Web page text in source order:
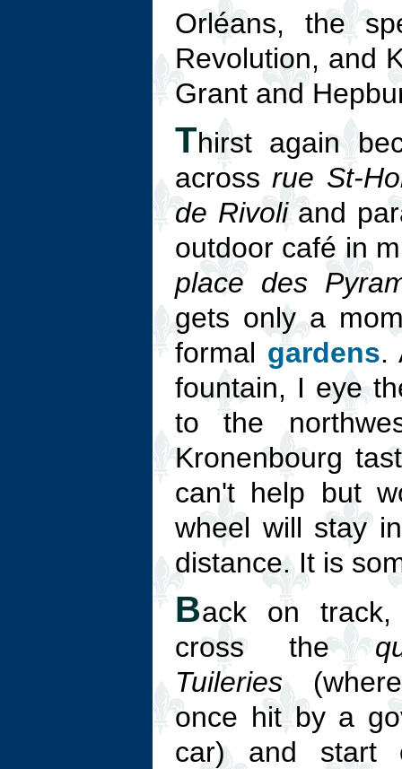
Orléans, the
Revolution, and
Grant and
Thirst again
acrossrue St-
de Rivoliand
outdoor café in
place des
gets only a
formal gardens.
fountain, I eye
to the
Kronenbourg
can't help but
wheel will stay
distance. It is
Back on
cross the
Tuileries
once hit by a
car) and start